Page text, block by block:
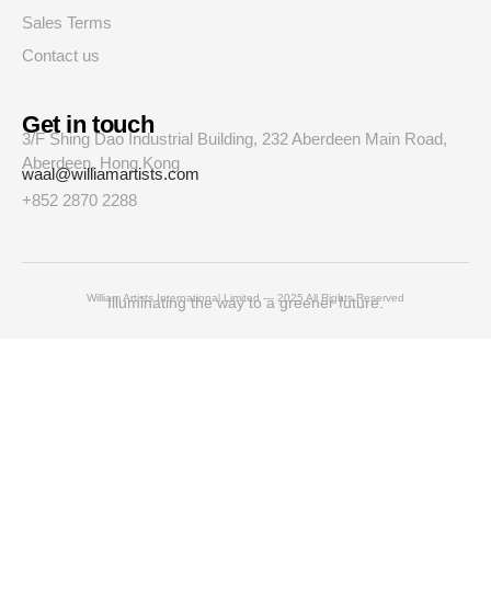
Sales Terms
Contact us
Get in touch
3/F Shing Dao Industrial Building, 232 Aberdeen Main Road,
Aberdeen, Hong Kong
waal@williamartists.com
+852 2870 2288
William Artists International Limited — 2025 All Rights Reserved
Illuminating the way to a greener future.